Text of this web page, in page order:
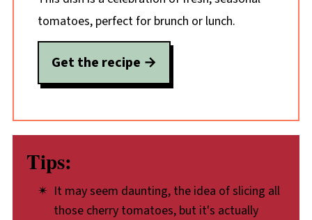
tomatoes, perfect for brunch or lunch.
Get the recipe
Tips:
It may seem daunting, the idea of slicing all
those cherry tomatoes, but it's actually